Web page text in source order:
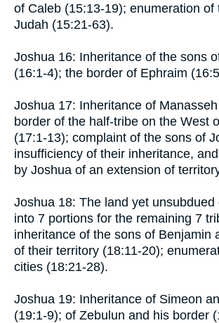
of Caleb (15:13-19); enumeration of
Judah (15:21-63).
Joshua 16: Inheritance of the sons
(16:1-4); the border of Ephraim
Joshua 17: Inheritance of
border of the half-tribe on the West
(17:1-13); complaint of the sons of
insufficiency of their inheritance,
by Joshua of an extension of
Joshua 18: The land yet unsubdued
into 7 portions for the remaining 7
inheritance of the sons of Benjamin
of their territory (18:11-20);
cities (18:21-28).
Joshua 19: Inheritance of Simeon
(19:1-9); of Zebulun and his border